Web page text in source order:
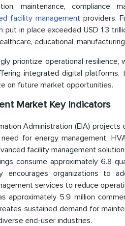
maintenance, compliance
facility management providers.
put in place exceeded USD 1.3
educational,
prioritize operational
integrated digital
on future market opportunities.
Market Key Indicators
Administration (EIA)
for energy management,
facility management
consume approximately 6.8
encourages organizations to
services to reduce
approximately 5.9 million
sustained demand for
end-user industries.